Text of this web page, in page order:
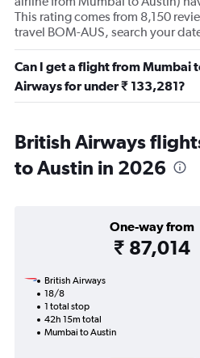
This rating comes from 8,150
travel BOM-AUS, search your
Can I get a flight from Mumbai
Airways for under ₹ 133,281?
British Airways
to Austin in 2026
One-way from
₹ 87,014
British Airways
18/8
1 total stop
42h 15m total
Mumbai to Austin